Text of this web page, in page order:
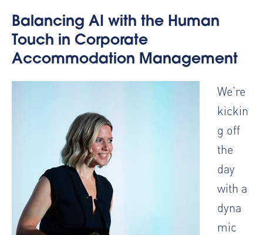
Balancing AI with the Human
Touch in Corporate
Accommodation Management
We’re
kickin
g off
the
day
with a
dyna
mic